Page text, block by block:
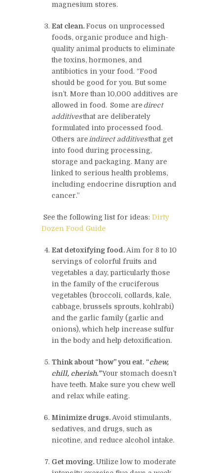
magnesium stores.
Eat clean.Focus on unprocessed
foods, organic produce and high-
quality animal products to eliminate
the toxins, hormones, and
antibiotics in your food. “Food
should be good for you. But some
isn’t. More than 10,000 additives are
allowed in food. Some aredirect
additivesthat are deliberately
formulated into processed food.
Others areindirect additivesthat get
into food during processing,
storage and packaging. Many are
linked to serious health problems,
including endocrine disruption and
cancer.”
See the following list for ideas: Dirty
Dozen Food Guide
Eat detoxifying food.Aim for 8 to 10
servings of colorful fruits and
vegetables a day, particularly those
in the family of the cruciferous
vegetables (broccoli, collards, kale,
cabbage, brussels sprouts, kohlrabi)
and the garlic family (garlic and
onions), which help increase sulfur
in the body and help detoxification.
Think about “how” you eat. “chew,
chill, cherish.”Your stomach doesn’t
have teeth. Make sure you chew well
and relax while eating.
Minimize drugs.Avoid stimulants,
sedatives, and drugs, such as
nicotine, and reduce alcohol intake.
Get moving. Utilize low to moderate